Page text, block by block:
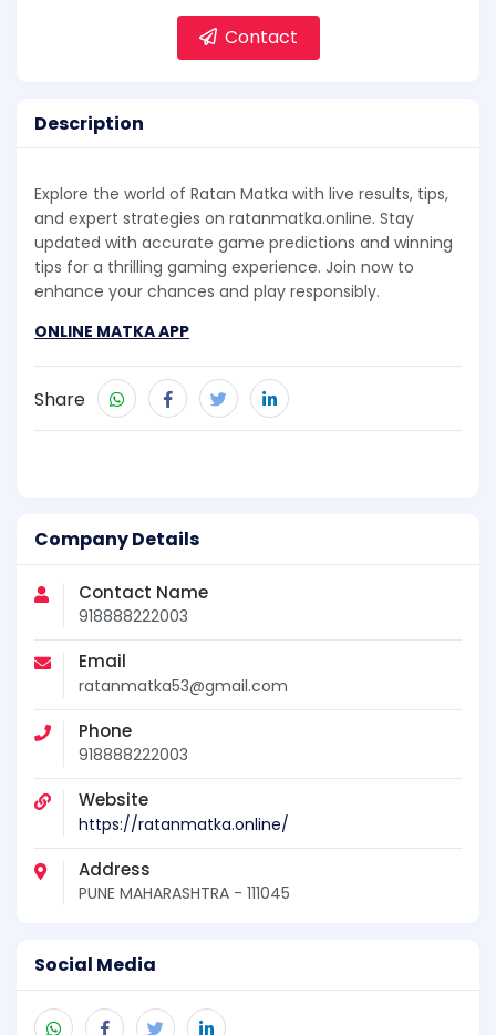
Contact
Company Details
Contact Name
918888222003
Email
ratanmatka53@gmail.com
Phone
918888222003
Website
https://ratanmatka.online/
Address
PUNE MAHARASHTRA - 111045
Social Media
Description
Explore the world of Ratan Matka with live results, tips,
and expert strategies on ratanmatka.online. Stay
updated with accurate game predictions and winning
tips for a thrilling gaming experience. Join now to
enhance your chances and play responsibly.
ONLINE MATKA APP
Share